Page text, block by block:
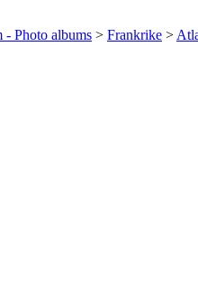
- Photo albums > Frankrike >